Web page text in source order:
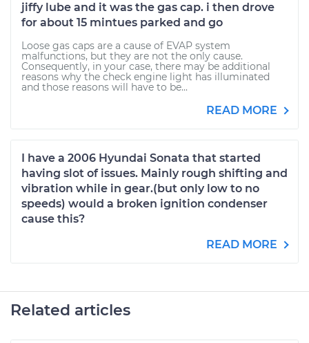
jiffy lube and it was the gas cap. i then drove
for about 15 mintues parked and go
Loose gas caps are a cause of EVAP system
malfunctions, but they are not the only cause.
Consequently, in your case, there may be additional
reasons why the check engine light has illuminated
and those reasons will have to be...
READ MORE
I have a 2006 Hyundai Sonata that started
having slot of issues. Mainly rough shifting and
vibration while in gear.(but only low to no
speeds) would a broken ignition condenser
cause this?
READ MORE
Related articles